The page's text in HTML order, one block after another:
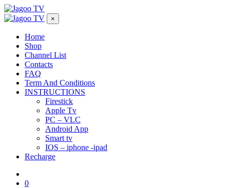
×
Home
Shop
Channel List
Contacts
FAQ
Term And Conditions
INSTRUCTIONS
Firestick
Apple Tv
PC – VLC
Android App
Smart tv
IOS – iphone -ipad
Recharge
0